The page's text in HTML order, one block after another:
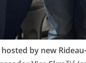
by new